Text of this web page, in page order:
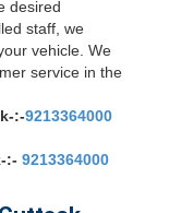
desired
staff, we
vehicle. We
service in the
:-9213364000
:- 9213364000